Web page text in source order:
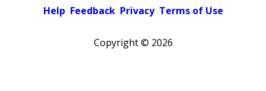
Help Feedback Privacy Terms of Use
Copyright © 2026